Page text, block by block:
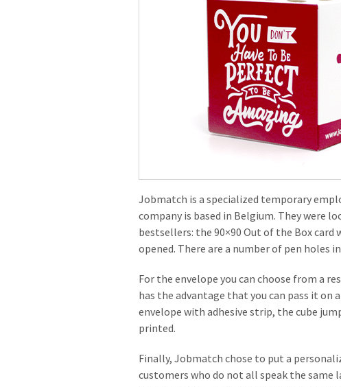
Jobmatch is a specialized temporary
company is based in Belgium. They were
bestsellers: the 90×90 Out of the Box card
opened. There are a number of pen holes
For the envelope you can choose from a
has the advantage that you can pass it on
envelope with adhesive strip, the cube
printed.
Finally, Jobmatch chose to put a
customers who do not all speak the same